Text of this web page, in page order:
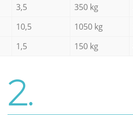
3,5 350 kg
10,5 1050 kg
1,5 150 kg
2.